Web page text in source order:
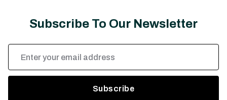
Subscribe To Our Newsletter
Email
Address